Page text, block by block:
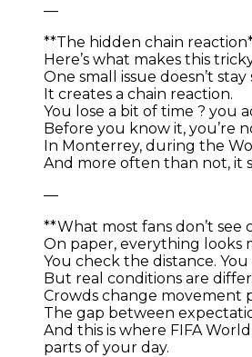
—
**The hidden chain
Here’s what makes this
One small issue doesn’t stay
It creates a chain reaction.
You lose a bit of time ? you
Before you know it, you’re
In Monterrey, during the
And more often than not, it
—
**What most fans don’t see
On paper, everything looks
You check the distance.
But real conditions are
Crowds change movement
The gap between
And this is where FIFA
parts of your day.